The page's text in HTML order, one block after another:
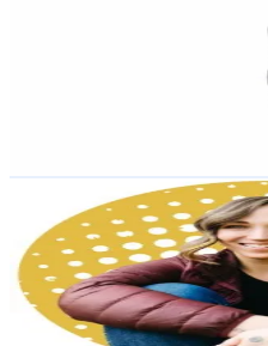
Allison-Backpacking Coach
shedreamsofalpine
United States
4.2K Followers
2.6KAvg.Views
7% Engagement Rate
Reach out for More Details